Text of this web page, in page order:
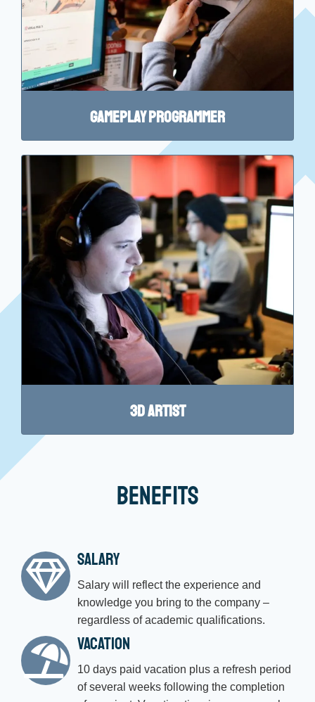
Gameplay Programmer
3D Artist
Benefits
Salary
Salary will reflect the experience and
knowledge you bring to the company –
regardless of academic qualifications.
Vacation
10 days paid vacation plus a refresh period
of several weeks following the completion